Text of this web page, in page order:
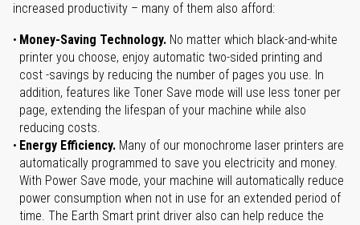
increased productivity – many of them also afford:
Money-Saving Technology. No matter which black-and-white
printer you choose, enjoy automatic two-sided printing and
cost -savings by reducing the number of pages you use. In
addition, features like Toner Save mode will use less toner per
page, extending the lifespan of your machine while also
reducing costs.
Energy Efficiency. Many of our monochrome laser printers are
automatically programmed to save you electricity and money.
With Power Save mode, your machine will automatically reduce
power consumption when not in use for an extended period of
time. The Earth Smart print driver also can help reduce the